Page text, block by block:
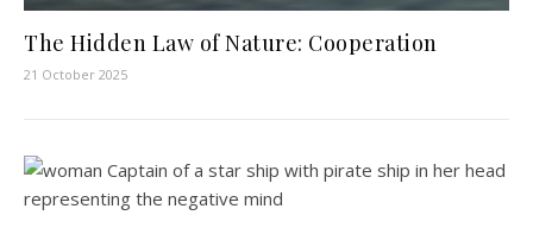
The Hidden Law of Nature: Cooperation
21 October 2025